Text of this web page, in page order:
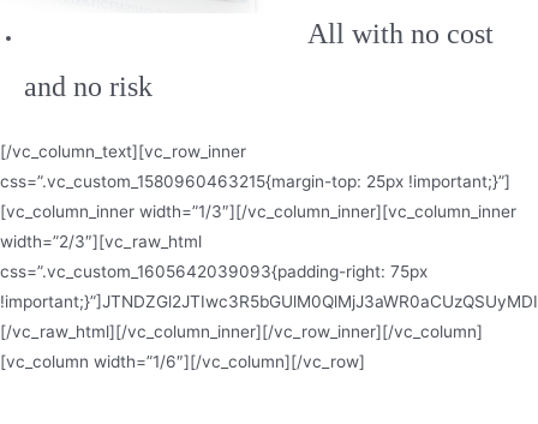
All with no cost
and no risk
[/vc_column_text][vc_row_inner
css=”.vc_custom_1580960463215{margin-top: 25px !important;}”]
[vc_column_inner width=”1/3″][/vc_column_inner][vc_column_inner
width=”2/3″][vc_raw_html
css=”.vc_custom_1605642039093{padding-right: 75px
[/vc_raw_html][/vc_column_inner][/vc_row_inner][/vc_column]
[vc_column width=”1/6″][/vc_column][/vc_row]